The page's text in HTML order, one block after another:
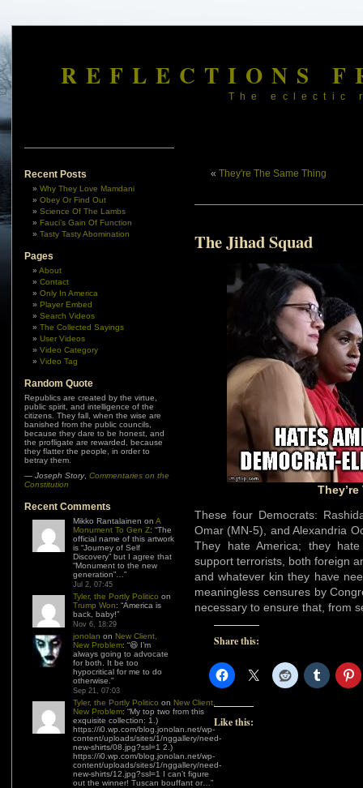
REFLECTIONS
The eclectic
Recent Posts
Why They Love Mamdani
Obey Or Find Out
Science Of The Lambs
Fauci’s Gain Of Function
Tasty Tasty Abomination
Pages
About
Contact
Only In America
Player Embed
Search Videos
The Collected Sayings
User Videos
Video Category
Video Tag
Random Quote
Republics are created by the virtue,
public spirit, and intelligence of the
citizens. They fall, when the wise are
banished from the public councils,
because they dare to be honest, and
the profligate are rewarded, because
they flatter the people, in order to
betray them.
— Joseph Story, Commentaries on the
Constitution
Recent Comments
Mikko Rantalainen on A
Monument To Gen Z: “The
official name of this artwork
is “Journey of Self
Discovery” but I agree that
“Monument to the new
generation”… ”
Jul 2, 07:45
Tyler, the Portly Politico on
Trump Won: “America is
back, baby!”
Nov 6, 18:29
jonolan on New Client,
New Problem: “😆 I’m
always going to advocate
for both. It be too
hypocritical for me to do
otherwise. ”
Sep 21, 07:03
Tyler, the Portly Politico on New Client,
New Problem: “My top two from this
exquisite collection: 1.)
https://i0.wp.com/blog.jonolan.net/wp-
content/uploads/sites/1/nggallery/need-
new-shirts/08.jpg?ssl=1 2.)
https://i0.wp.com/blog.jonolan.net/wp-
content/uploads/sites/1/nggallery/need-
new-shirts/12.jpg?ssl=1 I can’t figure
out the winner! Tuscan bouffant or… ”
« They're The Same Thing
The Jihad Squad
These four Democrats:
Omar (MN-5), and Alexandria
They hate America; they
support terrorists, both foreign
and whatever kin they have
meaningless censures by
necessary to ensure that, from
Share this:
Like this: